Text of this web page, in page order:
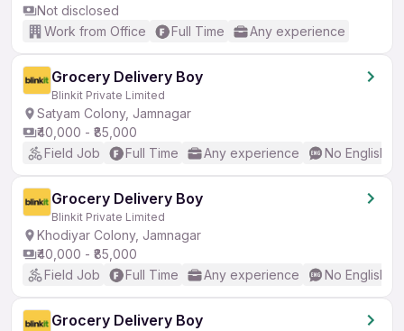
Not disclosed
Work from Office
Full Time Any experience
Grocery Delivery Boy
Blinkit Private Limited
Satyam Colony, Jamnagar
₹40,000 - ₹85,000
Field Job
Full Time Any experience No English
Grocery Delivery Boy
Blinkit Private Limited
Khodiyar Colony, Jamnagar
₹40,000 - ₹85,000
Field Job
Full Time Any experience No English
Grocery Delivery Boy